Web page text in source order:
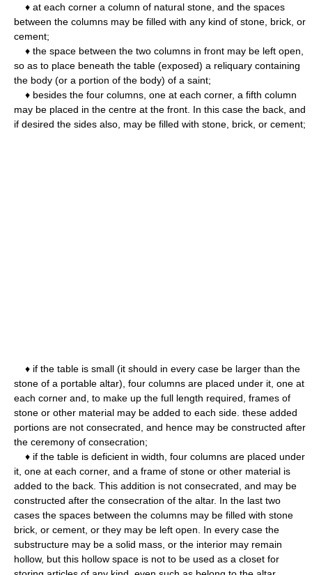
♦ at each corner a column of natural stone, and the spaces
between the columns may be filled with any kind of stone, brick, or
cement;
♦ the space between the two columns in front may be left open,
so as to place beneath the table (exposed) a reliquary containing
the body (or a portion of the body) of a saint;
♦ besides the four columns, one at each corner, a fifth column
may be placed in the centre at the front. In this case the back, and
if desired the sides also, may be filled with stone, brick, or cement;
♦ if the table is small (it should in every case be larger than the
stone of a portable altar), four columns are placed under it, one at
each corner and, to make up the full length required, frames of
stone or other material may be added to each side. these added
portions are not consecrated, and hence may be constructed after
the ceremony of consecration;
♦ if the table is deficient in width, four columns are placed under
it, one at each corner, and a frame of stone or other material is
added to the back. This addition is not consecrated, and may be
constructed after the consecration of the altar. In the last two
cases the spaces between the columns may be filled with stone
brick, or cement, or they may be left open. In every case the
substructure may be a solid mass, or the interior may remain
hollow, but this hollow space is not to be used as a closet for